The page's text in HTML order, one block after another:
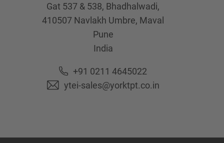
Gat 537 & 538, Bhadhalwadi,
410507 Navlakh Umbre, Maval
Pune
India
+91 0211 4645022
ytei-sales@yorktpt.co.in